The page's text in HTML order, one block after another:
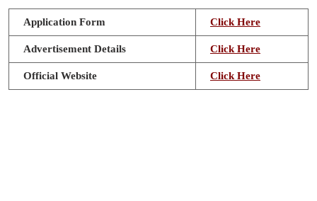
Application Form Click Here
Advertisement Details Click Here
Official Website Click Here